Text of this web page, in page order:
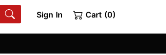
Sign In Cart (0)